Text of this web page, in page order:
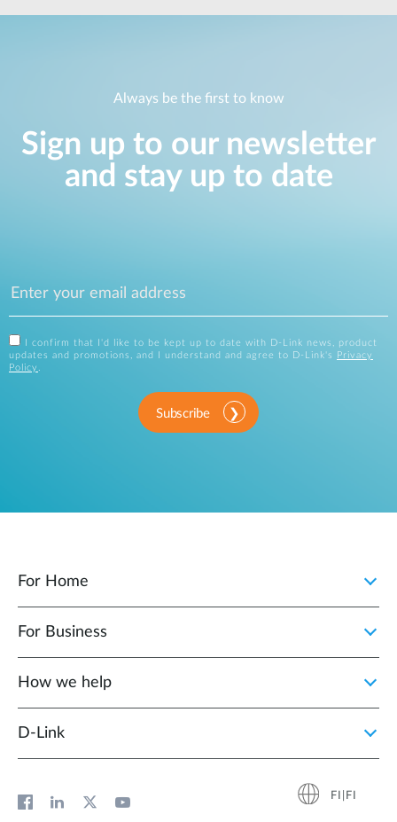
Always be the first to know
Sign up to our newsletter
and stay up to date
I confirm that I'd like to be kept up to date with D-Link news, product
updates and promotions, and I understand and agree to D-Link's
Privacy
Policy
Subscribe
For Home
For Business
How we help
D‑Link
FI|FI